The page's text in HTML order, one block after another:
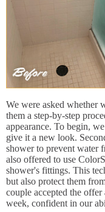
We were asked whether
them a step-by-step
appearance. To begin,
give it a new look.
shower to prevent water
also offered to use
shower's fittings. This
but also protect them
couple accepted the
week, confident in our